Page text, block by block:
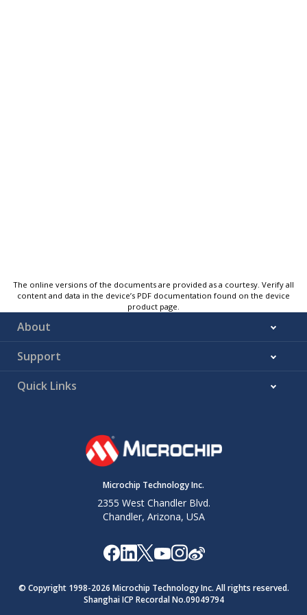
The online versions of the documents are provided as a courtesy. Verify all
content and data in the device’s PDF documentation found on the device
product page.
About
Support
Quick Links
Microchip Technology Inc.
2355 West Chandler Blvd.
Chandler, Arizona, USA
© Copyright 1998-2026 Microchip Technology Inc. All rights reserved.
Shanghai ICP Recordal No.09049794